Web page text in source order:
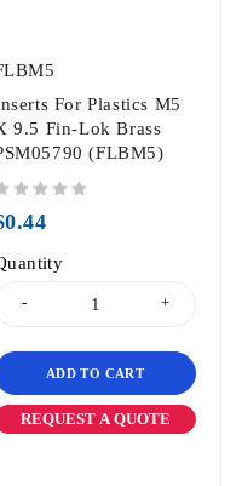
For Plastics M5
9.5 Fin-Lok Brass
(FLBM5)
0.44
ADD TO CART
REQUEST A QUOTE